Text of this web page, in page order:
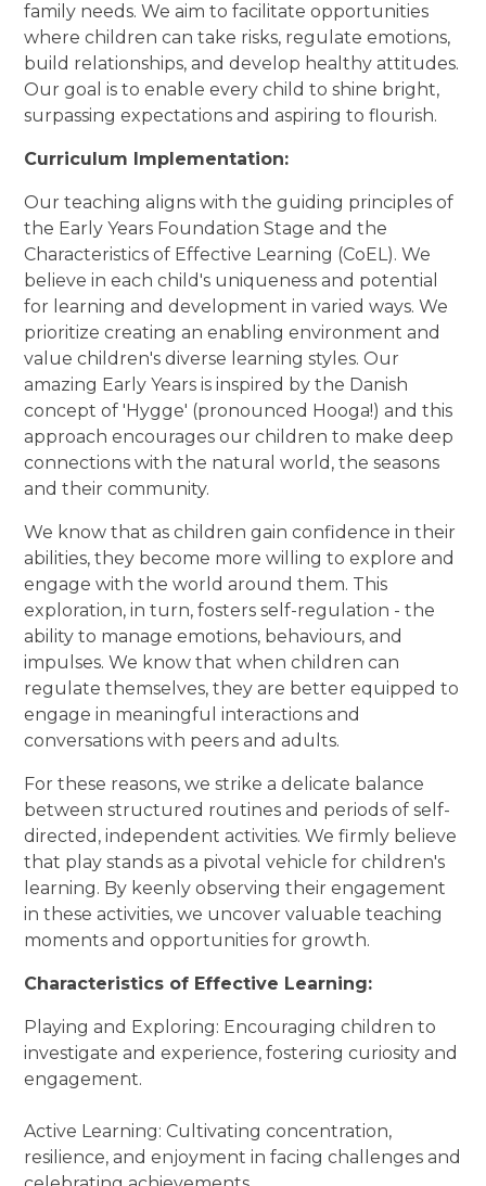
family needs. We aim to facilitate opportunities
where children can take risks, regulate emotions,
build relationships, and develop healthy attitudes.
Our goal is to enable every child to shine bright,
surpassing expectations and aspiring to flourish.
Curriculum Implementation:
Our teaching aligns with the guiding principles of
the Early Years Foundation Stage and the
Characteristics of Effective Learning (CoEL). We
believe in each child's uniqueness and potential
for learning and development in varied ways. We
prioritize creating an enabling environment and
value children's diverse learning styles. Our
amazing Early Years is inspired by the Danish
concept of 'Hygge' (pronounced Hooga!) and this
approach encourages our children to make deep
connections with the natural world, the seasons
and their community.
We know that as children gain confidence in their
abilities, they become more willing to explore and
engage with the world around them. This
exploration, in turn, fosters self-regulation - the
ability to manage emotions, behaviours, and
impulses. We know that when children can
regulate themselves, they are better equipped to
engage in meaningful interactions and
conversations with peers and adults.
For these reasons, we strike a delicate balance
between structured routines and periods of self-
directed, independent activities. We firmly believe
that play stands as a pivotal vehicle for children's
learning. By keenly observing their engagement
in these activities, we uncover valuable teaching
moments and opportunities for growth.
Characteristics of Effective Learning:
Playing and Exploring: Encouraging children to
investigate and experience, fostering curiosity and
engagement.
Active Learning: Cultivating concentration,
resilience, and enjoyment in facing challenges and